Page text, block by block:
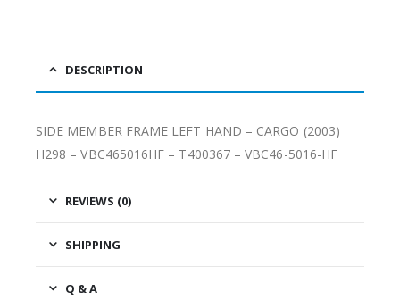
DESCRIPTION
SIDE MEMBER FRAME LEFT HAND – CARGO (2003)
H298 – VBC465016HF – T400367 – VBC46-5016-HF
REVIEWS (0)
SHIPPING
Q & A